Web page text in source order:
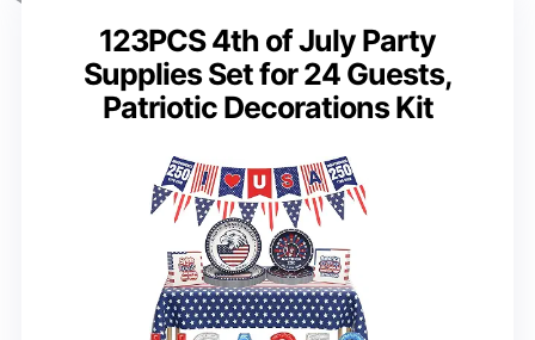
123PCS 4th of July Party
Supplies Set for 24 Guests,
Patriotic Decorations Kit